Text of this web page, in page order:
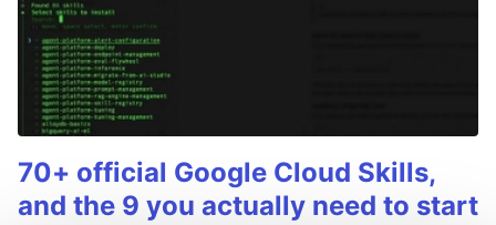
70+ official Google Cloud Skills,
and the 9 you actually need to start